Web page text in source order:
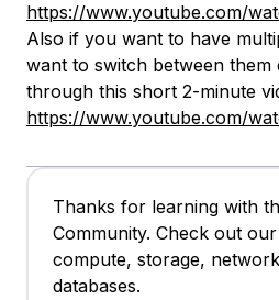
https://www.youtube.com/
Also if you want to have
want to switch between them
through this short 2-minute
https://www.youtube.com/
Thanks for learning with
Community. Check out
compute, storage,
databases.